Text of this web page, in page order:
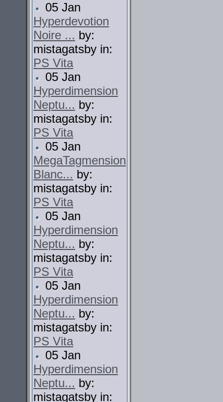
05 Jan
Hyperdevotion
Noire ... by:
mistagatsby in:
PS Vita
05 Jan
Hyperdimension
Neptu... by:
mistagatsby in:
PS Vita
05 Jan
MegaTagmension
Blanc... by:
mistagatsby in:
PS Vita
05 Jan
Hyperdimension
Neptu... by:
mistagatsby in:
PS Vita
05 Jan
Hyperdimension
Neptu... by:
mistagatsby in:
PS Vita
05 Jan
Hyperdimension
Neptu... by:
mistagatsby in: